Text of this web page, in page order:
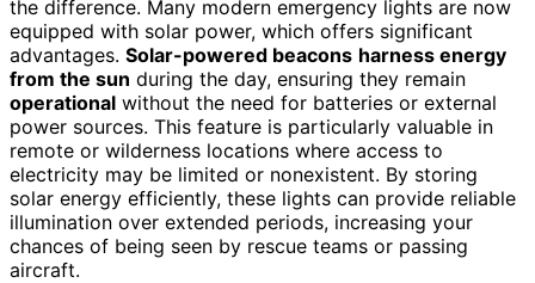
the difference. Many modern emergency lights are now
equipped with solar power, which offers significant
advantages. Solar-powered beacons harness energy
from the sun during the day, ensuring they remain
operational without the need for batteries or external
power sources. This feature is particularly valuable in
remote or wilderness locations where access to
electricity may be limited or nonexistent. By storing
solar energy efficiently, these lights can provide reliable
illumination over extended periods, increasing your
chances of being seen by rescue teams or passing
aircraft.